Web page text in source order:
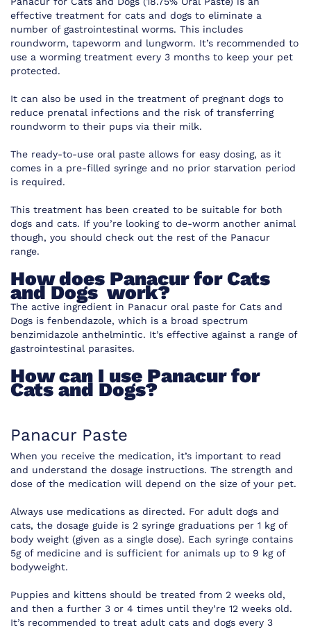
effective treatment for cats and dogs to eliminate a
number of gastrointestinal worms. This includes
roundworm, tapeworm and lungworm. It’s recommended to
use a worming treatment every 3 months to keep your pet
protected.
It can also be used in the treatment of pregnant dogs to
reduce prenatal infections and the risk of transferring
roundworm to their pups via their milk.
The ready-to-use oral paste allows for easy dosing, as it
comes in a pre-filled syringe and no prior starvation period
is required.
This treatment has been created to be suitable for both
dogs and cats. If you’re looking to de-worm another animal
though, you should check out the rest of the Panacur
range.
How does Panacur for Cats
and Dogs work?
The active ingredient in Panacur oral paste for Cats and
Dogs is fenbendazole, which is a broad spectrum
benzimidazole anthelmintic. It’s effective against a range of
gastrointestinal parasites.
How can I use Panacur for
Cats and Dogs?
Panacur Paste
When you receive the medication, it’s important to read
and understand the dosage instructions. The strength and
dose of the medication will depend on the size of your pet.
Always use medications as directed. For adult dogs and
cats, the dosage guide is 2 syringe graduations per 1 kg of
body weight (given as a single dose). Each syringe contains
5g of medicine and is sufficient for animals up to 9 kg of
bodyweight.
Puppies and kittens should be treated from 2 weeks old,
and then a further 3 or 4 times until they’re 12 weeks old.
It’s recommended to treat adult cats and dogs every 3